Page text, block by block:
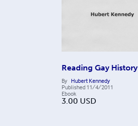
Reading Gay History
By Hubert Kennedy
Published 11/4/2011
Ebook
3.00 USD